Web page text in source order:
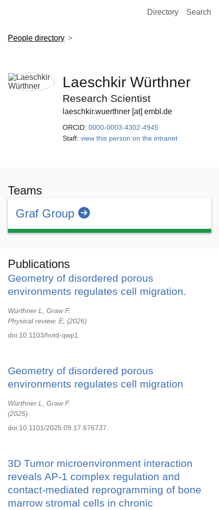
European Molecular Biology Laboratory Home
Directory Search
People directory
Laeschkir Würthner
Research Scientist
laeschkir.wuerthner [at] embl.de
ORCID: 0000-0003-4302-4945
Staff: view this person on the intranet
Teams
Graf Group
Publications
Geometry of disordered porous
environments regulates cell migration.
Würthner L, Graw F.
Physical review. E,
2026
doi:10.1103/hvtd-qwp1.
Geometry of disordered porous
environments regulates cell migration
Würthner L, Graw F.
2025
doi:10.1101/2025.09.17.676737.
3D Tumor microenvironment interaction
reveals AP-1 complex regulation and
contact-mediated reprogramming of bone
marrow stromal cells in chronic